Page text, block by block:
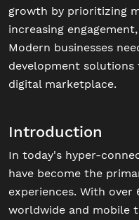
growth by prioritizing
increasing
Modern businesses
development
digital marketplace.
Introduction
In today's hyper-
have become the
experiences. With
worldwide and mobile